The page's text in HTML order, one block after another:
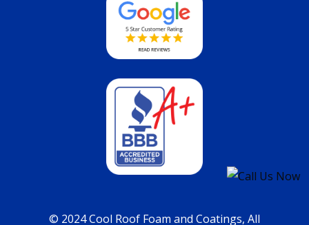
© 2024 Cool Roof Foam and Coatings, All